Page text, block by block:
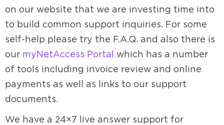
on our website that we are investing time into
to build common support inquiries. For some
self-help please try the F.A.Q. and also there is
our myNetAccess Portal which has a number
of tools including invoice review and online
payments as well as links to our support
documents.
We have a 24×7 live answer support for